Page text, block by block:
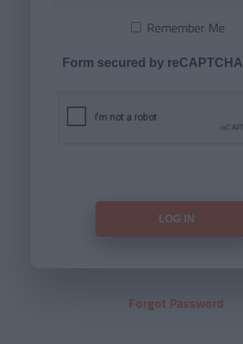
Remember Me
Form secured by reCAPTCHA
Forgot Password